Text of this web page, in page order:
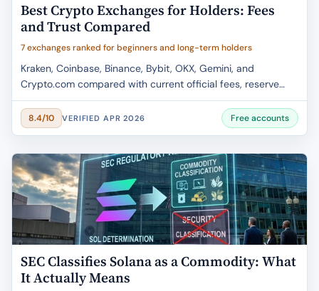
Best Crypto Exchanges for Holders: Fees
and Trust Compared
7 exchanges ranked for beginners and long-term holders
Kraken, Coinbase, Binance, Bybit, OKX, Gemini, and
Crypto.com compared with current official fees, reserve
evidence, regional caveats, and holder fit.
8.4/10 VERIFIED APR 2026 Free accounts
SEC Classifies Solana as a Commodity: What
It Actually Means